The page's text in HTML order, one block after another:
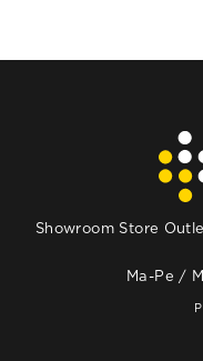
Showroom Store
Ma-Pe /